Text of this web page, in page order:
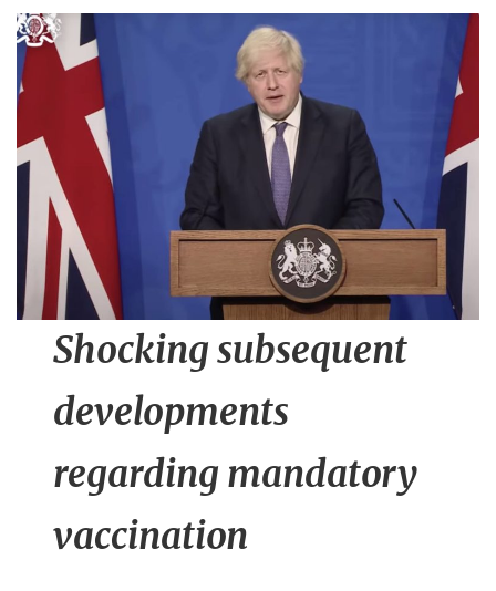
Shocking subsequent
developments
regarding mandatory
vaccination